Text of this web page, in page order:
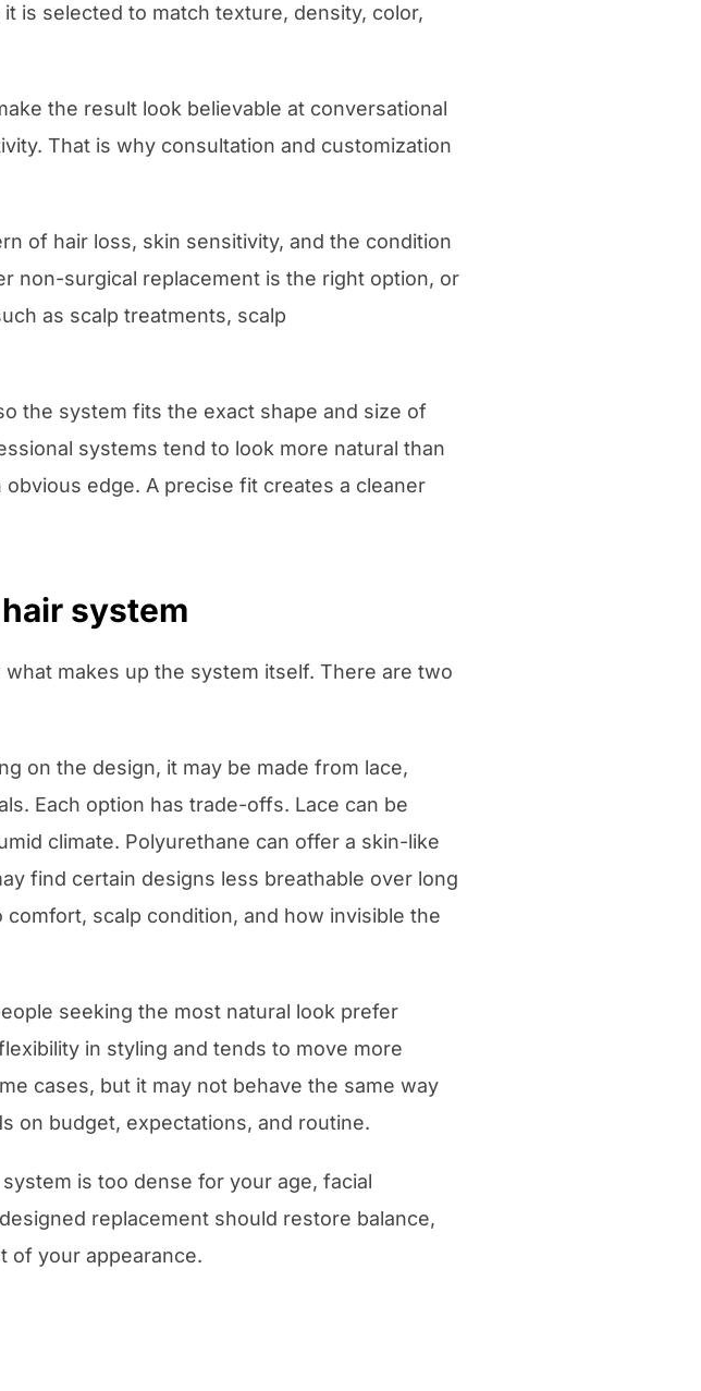
is selected to match texture, density, color,
the result look believable at conversational
That is why consultation and customization
of hair loss, skin sensitivity, and the condition
non-surgical replacement is the right option, or
as scalp treatments, scalp
the system fits the exact shape and size of
systems tend to look more natural than
edge. A precise fit creates a cleaner
system
makes up the system itself. There are two
on the design, it may be made from lace,
Each option has trade-offs. Lace can be
climate. Polyurethane can offer a skin-like
find certain designs less breathable over long
scalp condition, and how invisible the
seeking the most natural look prefer
in styling and tends to move more
cases, but it may not behave the same way
on budget, expectations, and routine.
is too dense for your age, facial
replacement should restore balance,
of your appearance.